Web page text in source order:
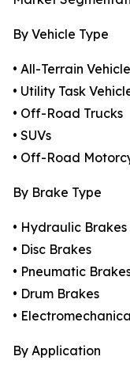
By Vehicle Type
• All-Terrain
• Utility Task
• Off-Road Trucks
• SUVs
• Off-Road
By Brake Type
• Hydraulic Brakes
• Disc Brakes
• Pneumatic
• Drum Brakes
•
By Application